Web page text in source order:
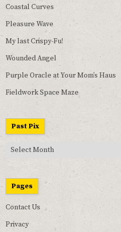
Coastal Curves
Pleasure Wave
My last Crispy-Fu!
Wounded Angel
Purple Oracle at Your Mom’s Haus
Fieldwork Space Maze
Past Pix
Past
Pages
Contact Us
Privacy